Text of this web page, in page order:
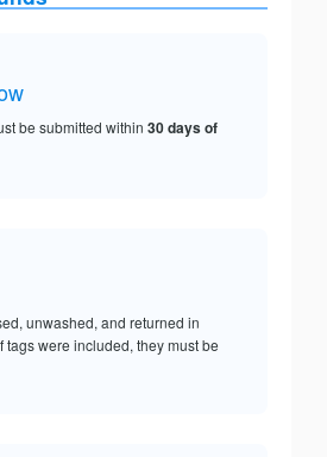
be submitted within 30 days of
unwashed, and returned in
tags were included, they must be